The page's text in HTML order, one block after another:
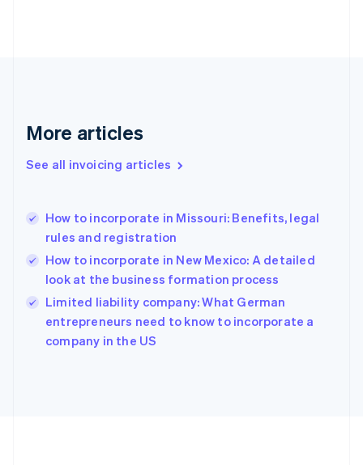
More articles
See all invoicing articles
How to incorporate in Missouri: Benefits, legal
rules and registration
How to incorporate in New Mexico: A detailed
look at the business formation process
Limited liability company: What German
entrepreneurs need to know to incorporate a
company in the US
FrançaisEnglish
DeutschEnglish
Greece
Hong Kong SAR, China
English简体中文
Hungary
India
English
Ireland